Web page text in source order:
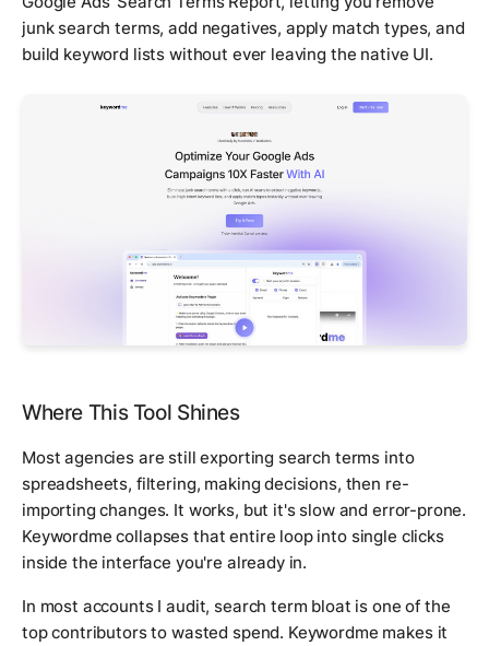
junk search terms, add negatives, apply match types, and
build keyword lists without ever leaving the native UI.
Where This Tool Shines
Most agencies are still exporting search terms into
spreadsheets, filtering, making decisions, then re-
importing changes. It works, but it's slow and error-prone.
Keywordme collapses that entire loop into single clicks
inside the interface you're already in.
In most accounts I audit, search term bloat is one of the
top contributors to wasted spend. Keywordme makes it